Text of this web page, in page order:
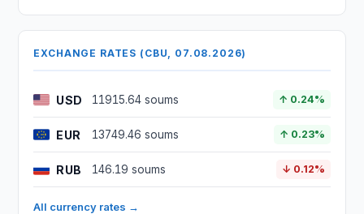
EXCHANGE RATES (CBU, 07.08.2026)
USD 11915.64 soums ↑ 0.24%
EUR 13749.46 soums ↑ 0.23%
RUB 146.19 soums ↓ 0.12%
All currency rates →